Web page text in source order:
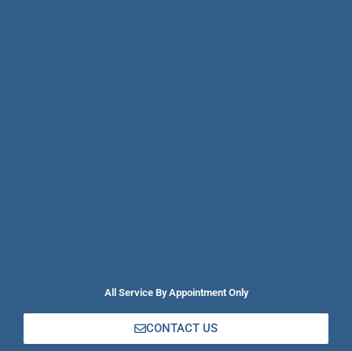
All Service By Appointment Only
CONTACT US